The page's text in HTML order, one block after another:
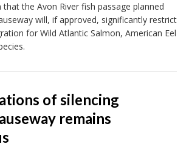
that the Avon River fish passage planned
will, if approved, significantly restrict
for Wild Atlantic Salmon, American Eel
of silencing
remains